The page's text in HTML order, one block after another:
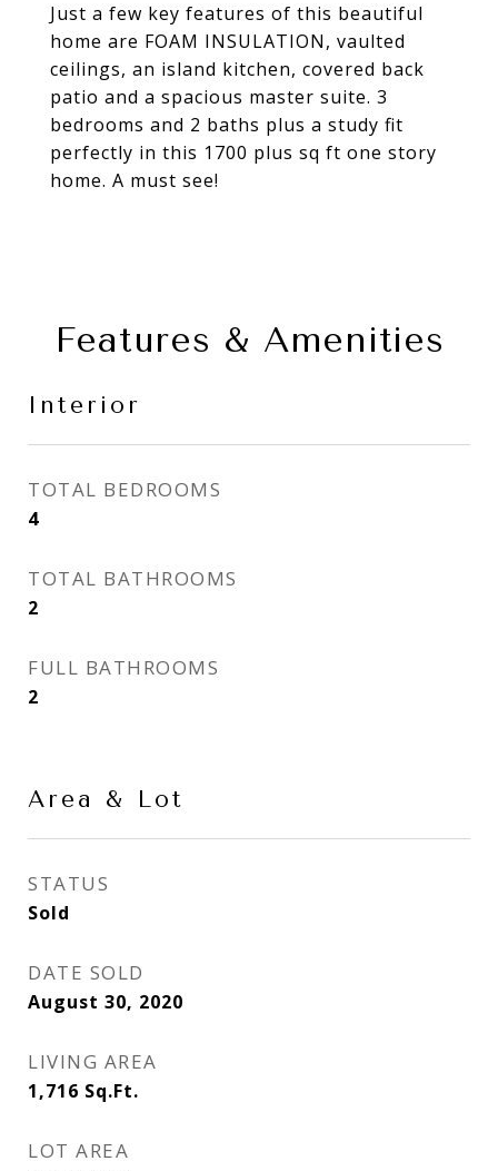
Just a few key features of this beautiful
home are FOAM INSULATION, vaulted
ceilings, an island kitchen, covered back
patio and a spacious master suite. 3
bedrooms and 2 baths plus a study fit
perfectly in this 1700 plus sq ft one story
home. A must see!
Features & Amenities
Interior
TOTAL BEDROOMS
4
TOTAL BATHROOMS
2
FULL BATHROOMS
2
Area & Lot
STATUS
Sold
DATE SOLD
August 30, 2020
LIVING AREA
1,716 Sq.Ft.
LOT AREA